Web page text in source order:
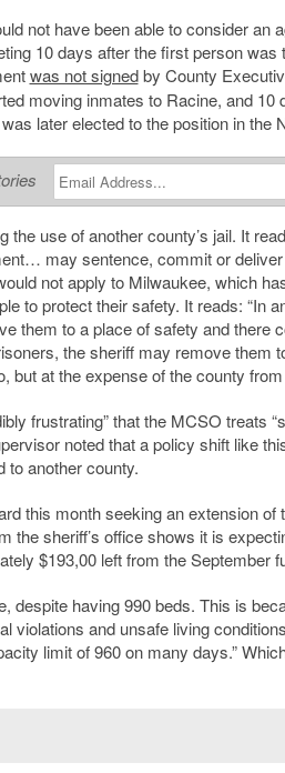
not have been able to consider
10 days after the first person
was not signedby County
moving inmates to Racine, and
later elected to the position in the
use of another county’s jail. It
may sentence, commit or
not apply to Milwaukee, which
to protect their safety. It reads: “In
them to a place of safety and
the sheriff may remove them
but at the expense of the county
frustrating” that the MCSO treats
noted that a policy shift like
to another county.
this month seeking an extension
the sheriff’s office shows it is
$193,00 left from the September
despite having 990 beds. This is
violations and unsafe living
limit of 960 on many days.”